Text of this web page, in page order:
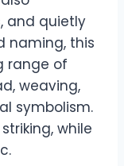
and quietly
naming, this
range of
weaving,
symbolism.
while